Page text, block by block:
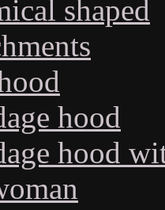
shaped
hood
hood